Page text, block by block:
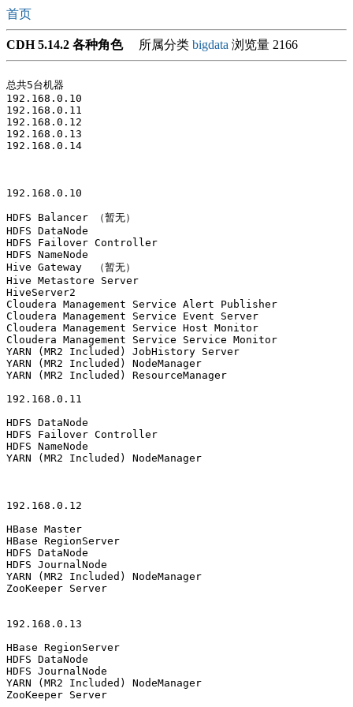
首页
CDH 5.14.2 各种角色所属分类 bigdata 浏览量 2166
总共5台机器
192.168.0.10
192.168.0.11
192.168.0.12
192.168.0.13
192.168.0.14
192.168.0.10
HDFS Balancer （暂无）
HDFS DataNode
HDFS Failover Controller
HDFS NameNode
Hive Gateway  （暂无）
Hive Metastore Server
HiveServer2
Cloudera Management Service Alert Publisher
Cloudera Management Service Event Server
Cloudera Management Service Host Monitor
Cloudera Management Service Service Monitor
YARN (MR2 Included) JobHistory Server
YARN (MR2 Included) NodeManager
YARN (MR2 Included) ResourceManager
192.168.0.11
HDFS DataNode
HDFS Failover Controller
HDFS NameNode
YARN (MR2 Included) NodeManager
192.168.0.12
HBase Master
HBase RegionServer
HDFS DataNode
HDFS JournalNode
YARN (MR2 Included) NodeManager
ZooKeeper Server
192.168.0.13
HBase RegionServer
HDFS DataNode
HDFS JournalNode
YARN (MR2 Included) NodeManager
ZooKeeper Server